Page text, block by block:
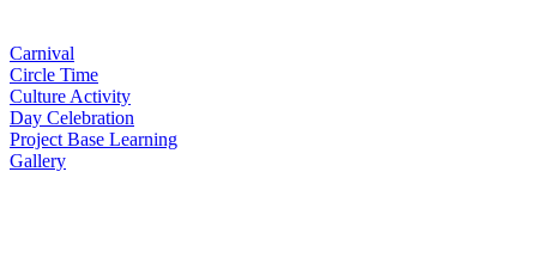
Carnival
Circle Time
Culture Activity
Day Celebration
Project Base Learning
Gallery